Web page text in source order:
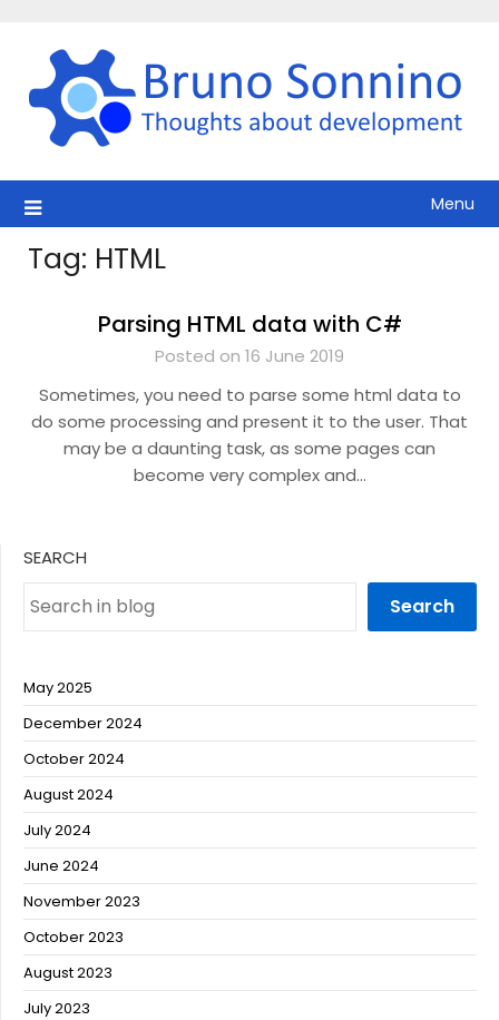
content
Menu
Tag: HTML
Parsing HTML data with C#
Posted on 16 June 2019
Sometimes, you need to parse some html data to
do some processing and present it to the user. That
may be a daunting task, as some pages can
become very complex and…
SEARCH
Search
May 2025
December 2024
October 2024
August 2024
July 2024
June 2024
November 2023
October 2023
August 2023
July 2023